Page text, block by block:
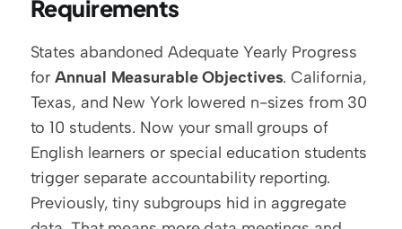
Requirements
States abandoned Adequate Yearly Progress
for Annual Measurable Objectives. California,
Texas, and New York lowered n-sizes from 30
to 10 students. Now your small groups of
English learners or special education students
trigger separate accountability reporting.
Previously, tiny subgroups hid in aggregate